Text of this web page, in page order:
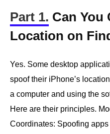
Part 1. Can You
Location on
Yes. Some desktop
spoof their iPhone’s
a computer and using the
Here are their principles.
Coordinates: Spoofing